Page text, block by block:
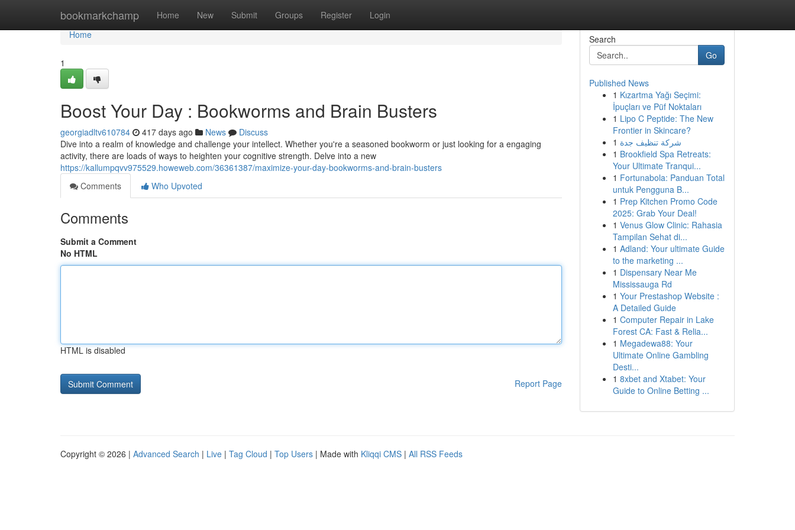
bookmarkchamp Home New Submit Groups Register Login
Home
Home
1
Boost Your Day : Bookworms and Brain Busters
georgiadltv610784 417 days ago News
Discuss
Dive into a realm of knowledge and challenge your intellect. Whether you're a seasoned bookworm or just looking for a engaging
activity, there are loads of ways to heighten your cognitive strength. Delve into a new
https://kallumpqvv975529.howeweb.com/36361387/maximize-your-day-bookworms-and-brain-busters
Comments
Who Upvoted
Comments
Submit a Comment
No HTML
HTML is disabled
Report Page
Search
Go
Published News
1 Kızartma Yağı Seçimi:
İpuçları ve Püf Noktaları
1 Lipo C Peptide: The New
Frontier in Skincare?
1 شركة تنظيف جدة
1 Brookfield Spa Retreats:
Your Ultimate Tranqui...
1 Fortunabola: Panduan Total
untuk Pengguna B...
1 Prep Kitchen Promo Code
2025: Grab Your Deal!
1 Venus Glow Clinic: Rahasia
Tampilan Sehat di...
1 Adland: Your ultimate Guide
to the marketing ...
1 Dispensary Near Me
Mississauga Rd
1 Your Prestashop Website :
A Detailed Guide
1 Computer Repair in Lake
Forest CA: Fast & Relia...
1 Megadewa88: Your
Ultimate Online Gambling
Desti...
1 8xbet and Xtabet: Your
Guide to Online Betting ...
Copyright © 2026 | Advanced Search | Live | Tag Cloud | Top Users | Made with Kliqqi CMS | All RSS Feeds